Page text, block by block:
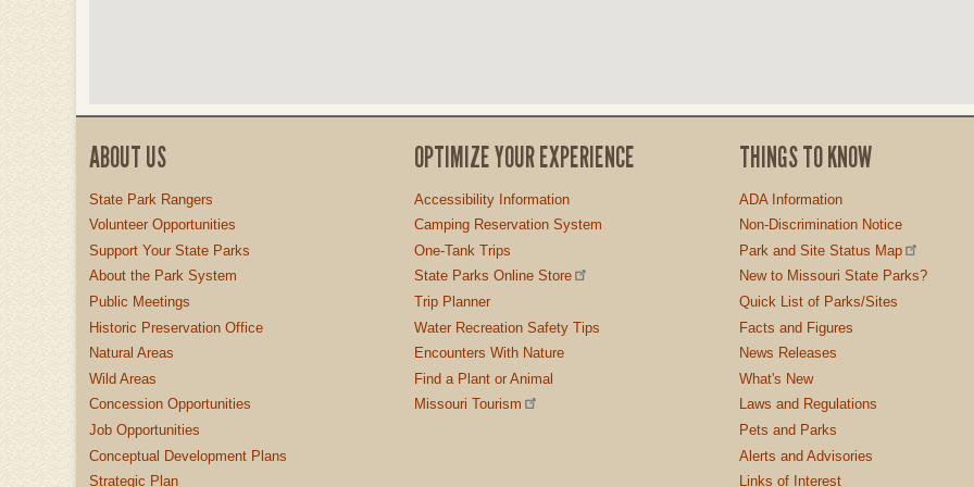
ABOUT US
State Park Rangers
Volunteer Opportunities
Support Your State Parks
About the Park System
Public Meetings
Historic Preservation Office
Natural Areas
Wild Areas
Concession Opportunities
Job Opportunities
Conceptual Development Plans
Strategic Plan
OPTIMIZE YOUR EXPERIENCE
Accessibility Information
Camping Reservation System
One-Tank Trips
State Parks Online Store
Trip Planner
Water Recreation Safety Tips
Encounters With Nature
Find a Plant or Animal
Missouri Tourism
THINGS TO KNOW
ADA Information
Non-Discrimination Notice
Park and Site Status Map
New to Missouri State Parks?
Quick List of Parks/Sites
Facts and Figures
News Releases
What's New
Laws and Regulations
Pets and Parks
Alerts and Advisories
Links of Interest